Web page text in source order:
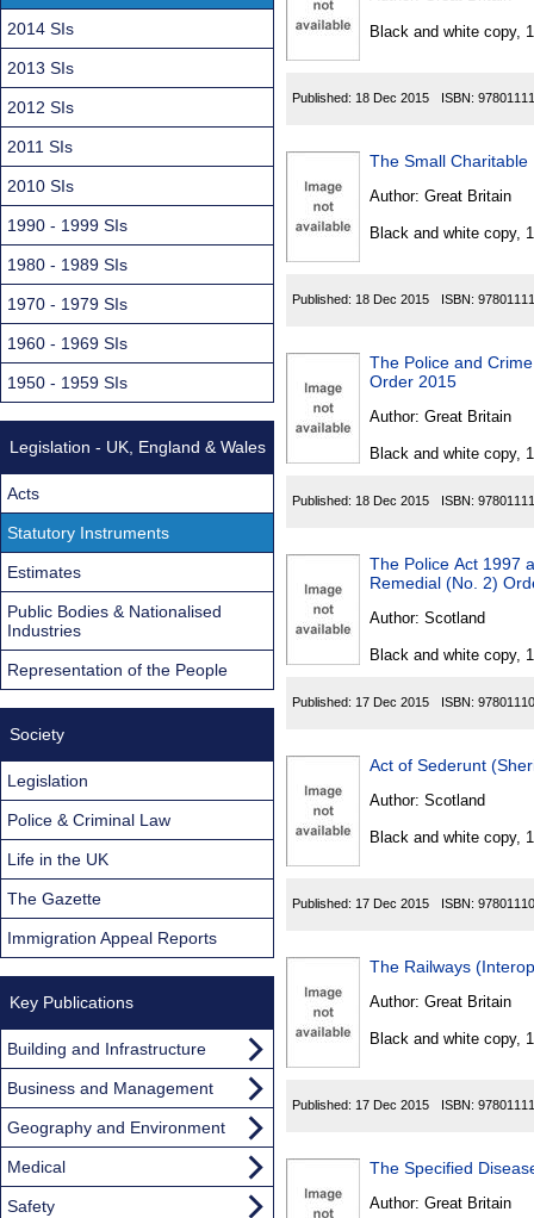
Black and white copy,
Published: 18 Dec 2015 ISBN:
The Small
Author: Great Britain
Black and white copy,
Published: 18 Dec 2015 ISBN:
The Police and
Order 2015
Author: Great Britain
Black and white copy,
Published: 18 Dec 2015 ISBN:
The Police Act 1997
Remedial (No. 2)
Author: Scotland
Black and white copy,
Published: 17 Dec 2015 ISBN:
Act of Sederunt
Author: Scotland
Black and white copy,
Published: 17 Dec 2015 ISBN:
The Railways
Author: Great Britain
Black and white copy,
Published: 17 Dec 2015 ISBN:
The Specified
Author: Great Britain
2014 SIs
2013 SIs
2012 SIs
2011 SIs
2010 SIs
1990 - 1999 SIs
1980 - 1989 SIs
1970 - 1979 SIs
1960 - 1969 SIs
1950 - 1959 SIs
Legislation - UK, England & Wales
Acts
Statutory Instruments
Estimates
Public Bodies & Nationalised
Industries
Representation of the People
Society
Legislation
Police & Criminal Law
Life in the UK
The Gazette
Immigration Appeal Reports
Key Publications
Building and Infrastructure
Business and Management
Geography and Environment
Medical
Safety